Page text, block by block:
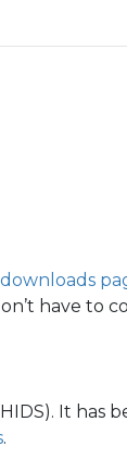
downloads
have to
It
.